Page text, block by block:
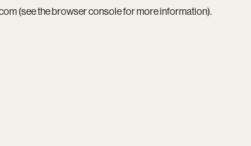
(see thebrowser consolefor more information).